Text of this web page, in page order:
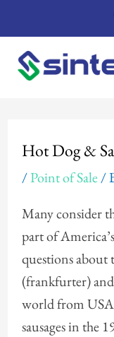
to
content
Hot Dog &
/Point of Sale/
Many consider
part of
questions
(frankfurter)
world from
sausages in the